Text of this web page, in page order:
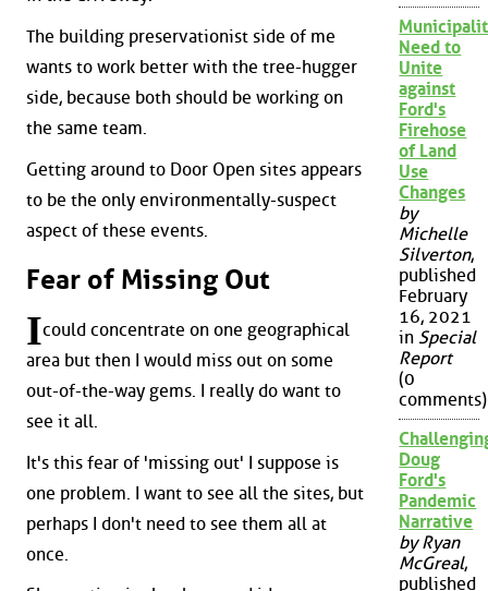
The building preservationist side of me
wants to work better with the tree-hugger
side, because both should be working on
the same team.
Getting around to Door Open sites appears
to be the only environmentally-suspect
aspect of these events.
Fear of Missing Out
Icould concentrate on one geographical
area but then I would miss out on some
out-of-the-way gems. I really do want to
see it all.
It's this fear of 'missing out' I suppose is
one problem. I want to see all the sites, but
perhaps I don't need to see them all at
once.
Need to
Unite
against
Ford's
Firehose
of Land
Use
Changes
by
Michelle
Silverton,
published
February
16, 2021
in Special
Report
(0
comments)
Doug
Ford's
Pandemic
Narrative
by Ryan
McGreal,
published